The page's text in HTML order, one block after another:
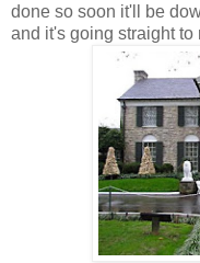
done so soon it'll be
and it's going straight to